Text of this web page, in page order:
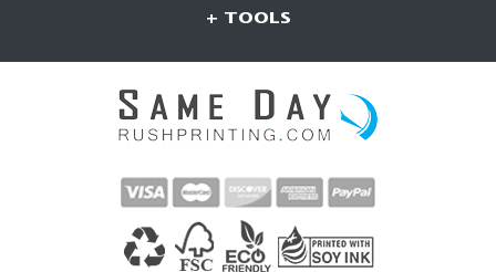
+ TOOLS